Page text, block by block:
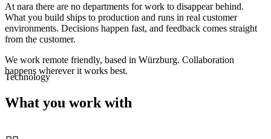
At nara there are no departments for work to disappear behind.
What you build ships to production and runs in real customer
environments. Decisions happen fast, and feedback comes straight
from the customer.
We work remote friendly, based in Würzburg. Collaboration
happens wherever it works best.
Technology
What you work with